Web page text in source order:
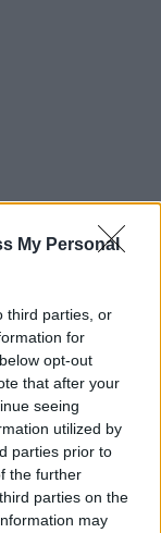
My Personal
third parties, or
for
opt-out
that after your
seeing
utilized by
parties prior to
the further
parties on the
may
Siguenos
Agencia de
©